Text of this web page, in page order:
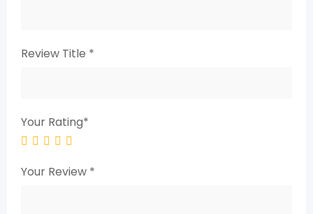
Review Title *
Your Rating*
Your Review *